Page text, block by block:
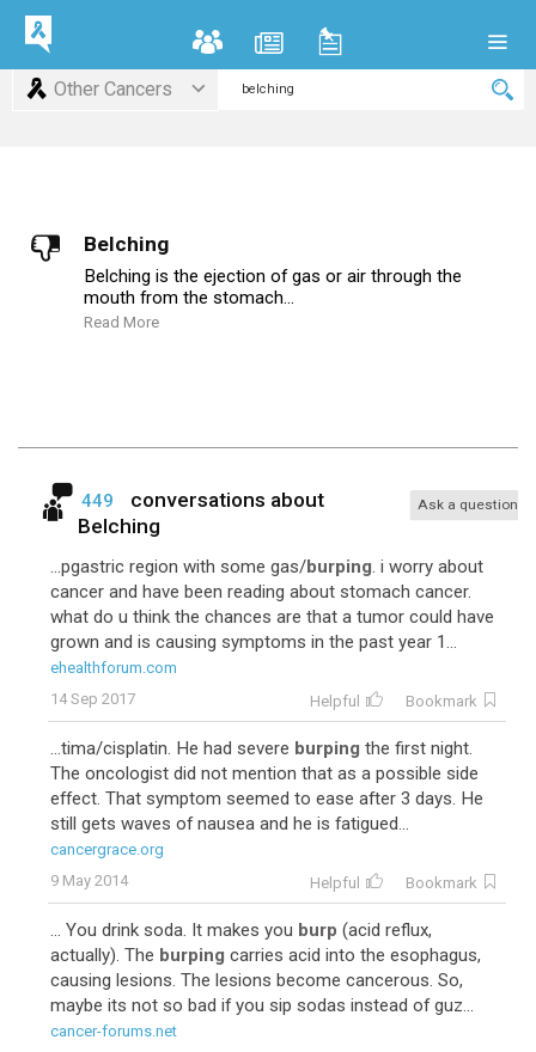
Other Cancers
Belching
Belching is the ejection of gas or air through the
mouth from the stomach...
Read More
449
conversations about
Belching
Ask a question
...pgastric region with some gas/burping. i worry about
cancer and have been reading about stomach cancer.
what do u think the chances are that a tumor could have
grown and is causing symptoms in the past year 1...
ehealthforum.com
14 Sep 2017
Helpful Bookmark
...tima/cisplatin. He had severe burping the first night.
The oncologist did not mention that as a possible side
effect. That symptom seemed to ease after 3 days. He
still gets waves of nausea and he is fatigued...
cancergrace.org
9 May 2014
Helpful Bookmark
... You drink soda. It makes you burp (acid reflux,
actually). The burping carries acid into the esophagus,
causing lesions. The lesions become cancerous. So,
maybe its not so bad if you sip sodas instead of guz...
cancer-forums.net